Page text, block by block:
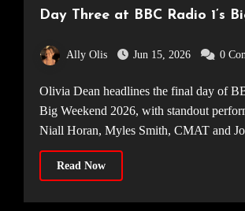
Day Three at BBC Radio 1’s
Ally Olis Jun 15, 2026 0
Olivia Dean headlines the final day of BBC Radio 1's
Big Weekend 2026, with standout
Niall Horan, Myles Smith, CMAT and
Read Now